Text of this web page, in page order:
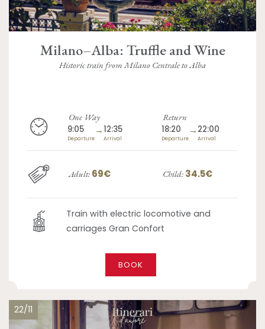
Milano–Alba: Truffle and Wine
Historic train from Milano Centrale to Alba
One Way
9:05
Departure
→12:35
Arrival
Return
18:20
Departure
→ 22:00
Arrival
Adult: 69€ Child: 34.5€
Train with electric locomotive and
carriages Gran Confort
BOOK
22/11